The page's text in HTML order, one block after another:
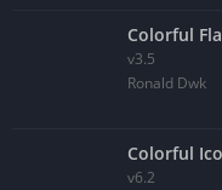
Colorful
v3.5
Ronald Dwk
Colorful
v6.2